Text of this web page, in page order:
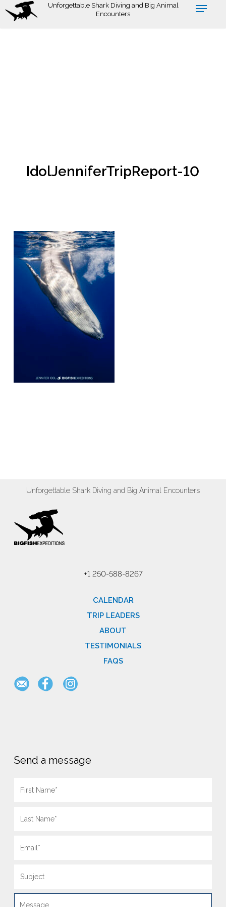
Skip
Unforgettable Shark Diving and Big Animal
Encounters
IdolJenniferTripReport-10
Unforgettable Shark Diving and Big Animal Encounters
+1 250-588-8267
CALENDAR
TRIP LEADERS
ABOUT
TESTIMONIALS
FAQS
Send a message